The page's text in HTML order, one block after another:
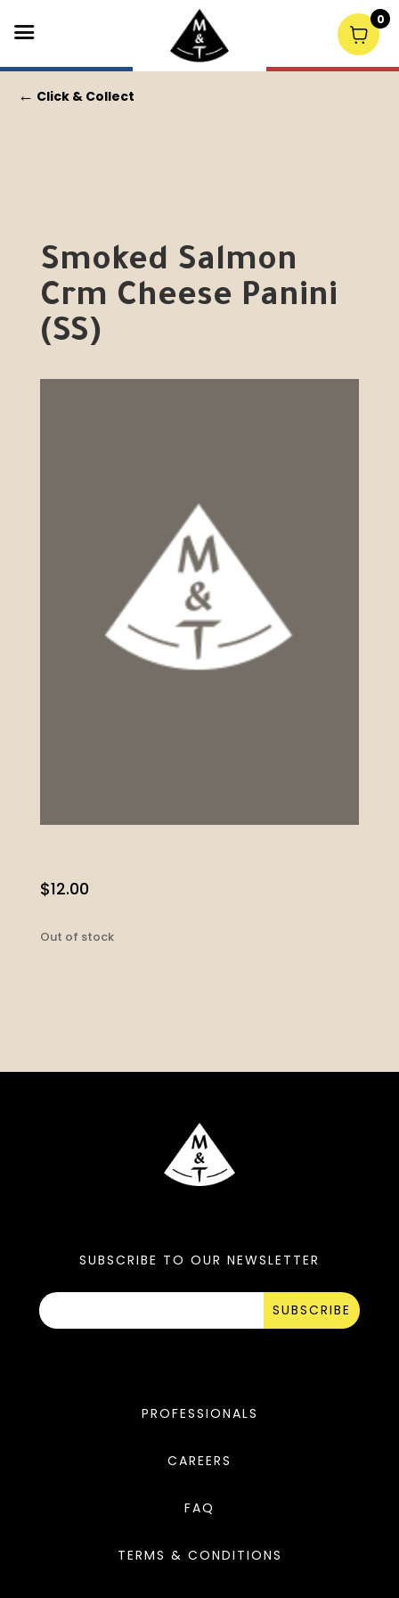
← Click & Collect
Smoked Salmon
Crm Cheese Panini
(SS)
$12.00
Out of stock
SUBSCRIBE TO OUR NEWSLETTER
SUBSCRIBE
PROFESSIONALS
CAREERS
FAQ
TERMS & CONDITIONS
0